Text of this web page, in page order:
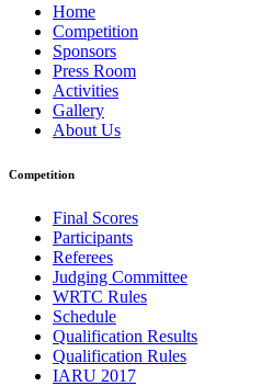
Home
Competition
Sponsors
Press Room
Activities
Gallery
About Us
Competition
Final Scores
Participants
Referees
Judging Committee
WRTC Rules
Schedule
Qualification Results
Qualification Rules
IARU 2017